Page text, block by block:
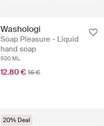
Washologi
Soap Pleasure - Liquid
hand soap
500 ML
12.80 € 16 €
20% Deal